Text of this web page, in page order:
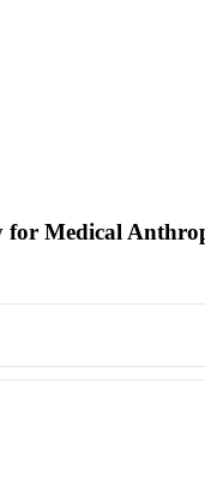
for Medical